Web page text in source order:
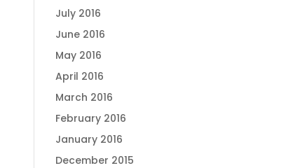
July 2016
June 2016
May 2016
April 2016
March 2016
February 2016
January 2016
December 2015